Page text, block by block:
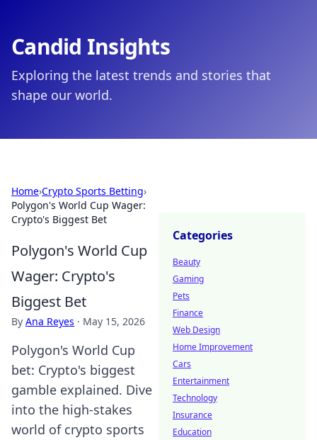
Candid Insights
Exploring the latest trends and stories that
shape our world.
Home›Crypto Sports Betting›
Polygon's World Cup Wager:
Crypto's Biggest Bet
Polygon's World Cup
Wager: Crypto's
Biggest Bet
By Ana Reyes · May 15, 2026
Polygon's World Cup
bet: Crypto's biggest
gamble explained. Dive
into the high-stakes
world of crypto sports
Categories
Beauty
Gaming
Pets
Finance
Web Design
Home Improvement
Cars
Entertainment
Technology
Insurance
Education